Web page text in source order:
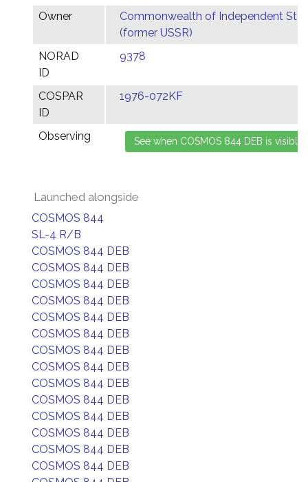
Owner
Commonwealth of Independent
(former USSR)
NORAD
ID
9378
COSPAR
ID
1976-072KF
Observing
Launched alongside
COSMOS 844
SL-4 R/B
COSMOS 844 DEB
COSMOS 844 DEB
COSMOS 844 DEB
COSMOS 844 DEB
COSMOS 844 DEB
COSMOS 844 DEB
COSMOS 844 DEB
COSMOS 844 DEB
COSMOS 844 DEB
COSMOS 844 DEB
COSMOS 844 DEB
COSMOS 844 DEB
COSMOS 844 DEB
COSMOS 844 DEB